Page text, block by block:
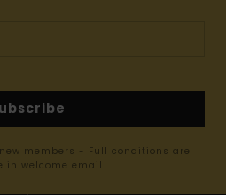
members - Full conditions are
in welcome email